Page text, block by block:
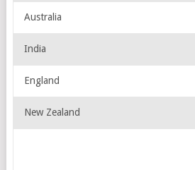
Australia
India
England
New Zealand